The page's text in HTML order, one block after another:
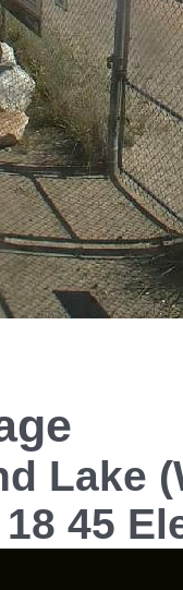
Lake
45